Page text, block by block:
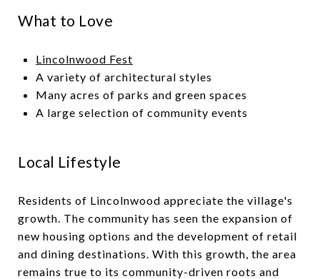
What to Love
Lincolnwood Fest
A variety of architectural styles
Many acres of parks and green spaces
A large selection of community events
Local Lifestyle
Residents of Lincolnwood appreciate the village's
growth. The community has seen the expansion of
new housing options and the development of retail
and dining destinations. With this growth, the area
remains true to its community-driven roots and